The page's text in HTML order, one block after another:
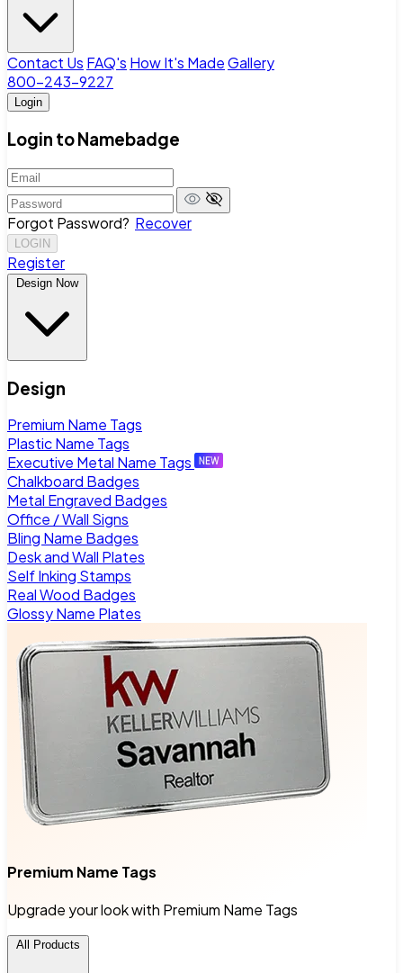
Contact Us FAQ's How It's MadeGallery
800-243-9227
Login
Login to Namebadge
Forgot Password? Recover
LOGIN
Register
Design Now
Design
Premium Name Tags
Plastic Name Tags
Executive Metal Name Tags
Chalkboard Badges
Metal Engraved Badges
Office / Wall Signs
Bling Name Badges
Desk and Wall Plates
Self Inking Stamps
Real Wood Badges
Glossy Name Plates
Premium Name Tags
Upgrade your look with Premium Name Tags
All Products